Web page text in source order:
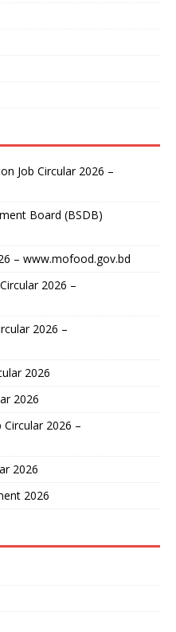
Job Circular 2026 –
Board (BSDB)
– www.mofood.gov.bd
2026 –
2026 –
2026
2026
2026 –
2026
2026